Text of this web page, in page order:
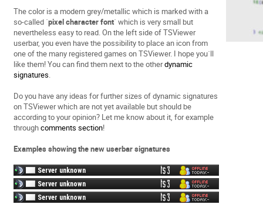
The color is a modern grey/metallic which is marked with a
so-called ´pixel character font´ which is very small but
nevertheless easy to read. On the left side of TSViewer
userbar, you even have the possibility to place an icon from
one of the many registered games on TSViewer. I hope you´ll
like them! You can find them next to the otherdynamic
signatures.
Do you have any ideas for further sizes of dynamic signatures
on TSViewer which are not yet available but should be
according to your opinion? Let me know about it, for example
throughcomments section!
Examples showing the new userbar signatures